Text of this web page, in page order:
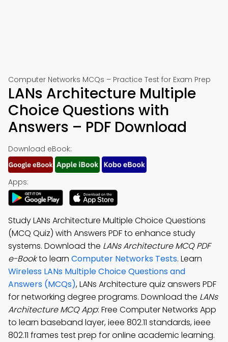
Computer Networks MCQs – Practice Test for Exam Prep
LANs Architecture Multiple
Choice Questions with
Answers – PDF Download
Download eBook:
Apps:
Study LANs Architecture Multiple Choice Questions
(MCQ Quiz) with Answers PDF to enhance study
systems. Download the LANs Architecture MCQ PDF
e-Bookto learn Computer Networks Tests. Learn
Wireless LANs Multiple Choice Questions and
Answers (MCQs), LANs Architecture quiz answers PDF
for networking degree programs. Download the LANs
Architecture MCQ App: Free Computer Networks App
to learn baseband layer, ieee 802.11 standards, ieee
802.11 frames test prep for online academic learning.